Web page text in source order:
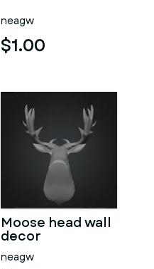
neagw
$1.00
Moose head wall
decor
neagw